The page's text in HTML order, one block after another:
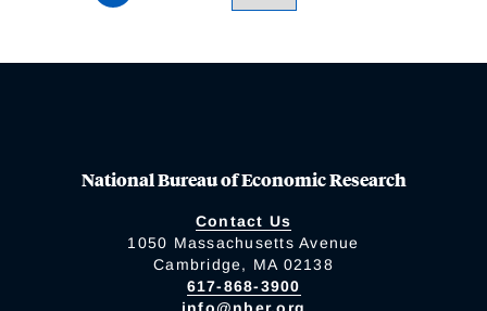
National Bureau of Economic Research
Contact Us
1050 Massachusetts Avenue
Cambridge, MA 02138
617-868-3900